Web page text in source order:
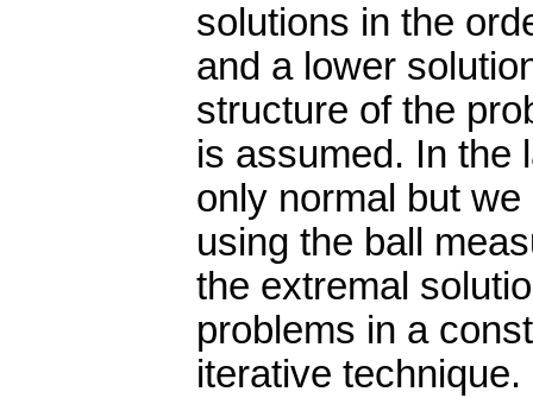
solutions in the
and a lower
structure of the
is assumed. In the
only normal but
using the ball
the extremal
problems in a
iterative technique.